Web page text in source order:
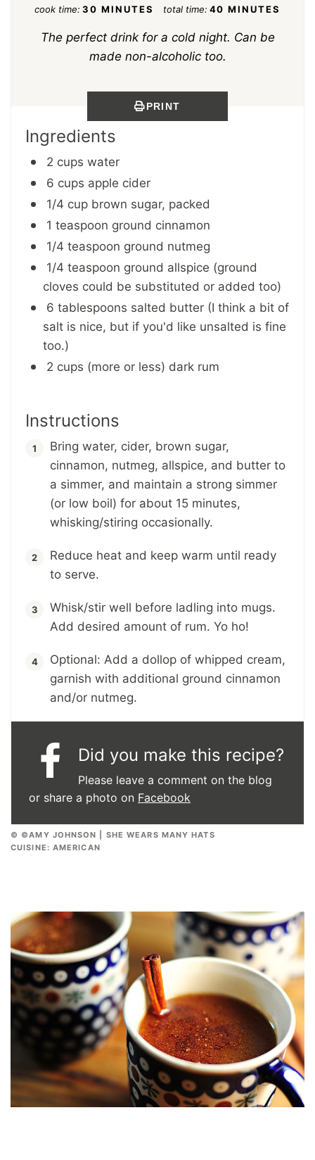
cook time: 30 MINUTES total time: 40 MINUTES
The perfect drink for a cold night. Can be
made non-alcoholic too.
PRINT
Ingredients
2 cups water
6 cups apple cider
1/4 cup brown sugar, packed
1 teaspoon ground cinnamon
1/4 teaspoon ground nutmeg
1/4 teaspoon ground allspice (ground
cloves could be substituted or added too)
6 tablespoons salted butter (I think a bit of
salt is nice, but if you'd like unsalted is fine
too.)
2 cups (more or less) dark rum
Instructions
Bring water, cider, brown sugar,
cinnamon, nutmeg, allspice, and butter to
a simmer, and maintain a strong simmer
(or low boil) for about 15 minutes,
whisking/stiring occasionally.
Reduce heat and keep warm until ready
to serve.
Whisk/stir well before ladling into mugs.
Add desired amount of rum. Yo ho!
Optional: Add a dollop of whipped cream,
garnish with additional ground cinnamon
and/or nutmeg.
Did you make this recipe?
Please leave a comment on the blog
or share a photo on Facebook
© ©AMY JOHNSON | SHE WEARS MANY HATS
CUISINE: AMERICAN